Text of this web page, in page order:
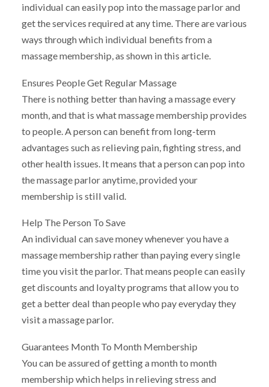
individual can easily pop into the massage parlor and
get the services required at any time. There are various
ways through which individual benefits from a
massage membership, as shown in this article.
Ensures People Get Regular Massage
There is nothing better than having a massage every
month, and that is what massage membership provides
to people. A person can benefit from long-term
advantages such as relieving pain, fighting stress, and
other health issues. It means that a person can pop into
the massage parlor anytime, provided your
membership is still valid.
Help The Person To Save
An individual can save money whenever you have a
massage membership rather than paying every single
time you visit the parlor. That means people can easily
get discounts and loyalty programs that allow you to
get a better deal than people who pay everyday they
visit a massage parlor.
Guarantees Month To Month Membership
You can be assured of getting a month to month
membership which helps in relieving stress and